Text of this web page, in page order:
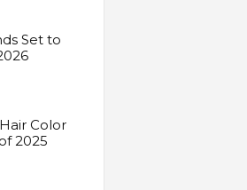
Set to
Color
2025